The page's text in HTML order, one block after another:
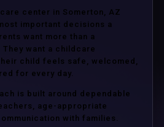
center in Somerton, AZ
important decisions a
want more than a
want a childcare
child feels safe, welcomed,
for every day.
is built around dependable
age-appropriate
with families.